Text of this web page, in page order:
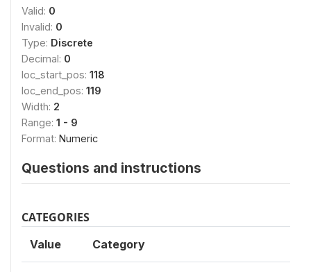
Valid: 0
Invalid: 0
Type: Discrete
Decimal: 0
loc_start_pos: 118
loc_end_pos: 119
Width: 2
Range: 1 - 9
Format: Numeric
Questions and instructions
CATEGORIES
Value Category